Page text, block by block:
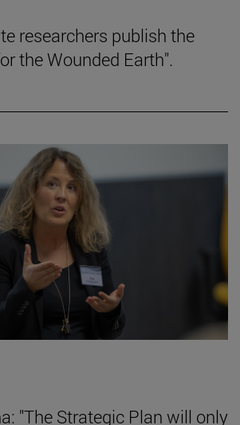
researchers publish the
the Wounded Earth".
"The Strategic Plan will only